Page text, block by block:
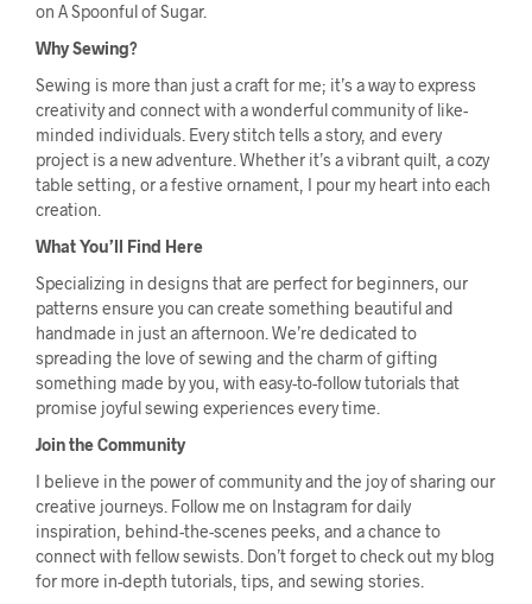
on A Spoonful of Sugar.
Why Sewing?
Sewing is more than just a craft for me; it’s a way to express
creativity and connect with a wonderful community of like-
minded individuals. Every stitch tells a story, and every
project is a new adventure. Whether it’s a vibrant quilt, a cozy
table setting, or a festive ornament, I pour my heart into each
creation.
What You’ll Find Here
Specializing in designs that are perfect for beginners, our
patterns ensure you can create something beautiful and
handmade in just an afternoon. We’re dedicated to
spreading the love of sewing and the charm of gifting
something made by you, with easy-to-follow tutorials that
promise joyful sewing experiences every time.
Join the Community
I believe in the power of community and the joy of sharing our
creative journeys. Follow me on Instagram for daily
inspiration, behind-the-scenes peeks, and a chance to
connect with fellow sewists. Don’t forget to check out my blog
for more in-depth tutorials, tips, and sewing stories.